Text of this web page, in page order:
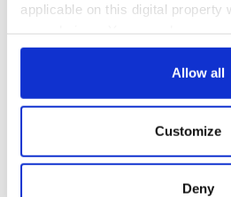
applicable on this digital property
any time from the Cookie
Collect information about
location which can be
Allow all
Customize
Deny
READ NEXT
“Ag Críost an
- a St.
Day song to
remember